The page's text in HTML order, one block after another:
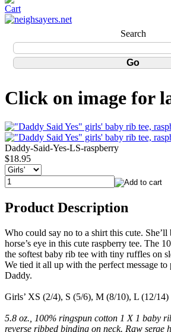
Search
Click on image for
Daddy-Said-Yes-LS-raspberry
$18.95
Product Description
Who could say no to a shirt this cute. She’ll
horse’s eye in this cute raspberry tee. The
the softest baby rib tee with tiny ruffles on
We tied it all up with the perfect message to
Daddy.
Girls’ XS (2/4), S (5/6), M (8/10), L (12/14)
5.8 oz., 100% ringspun cotton 1 X 1 baby
reverse ribbed binding on neck. Raw serge